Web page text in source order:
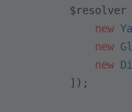
        $resolver
            new
            new
            new
        ]);